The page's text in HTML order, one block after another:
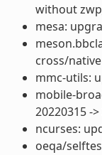
without
mesa:
cross/
mmc-utils:
mobile-
20220315 ->
ncurses:
oeqa/